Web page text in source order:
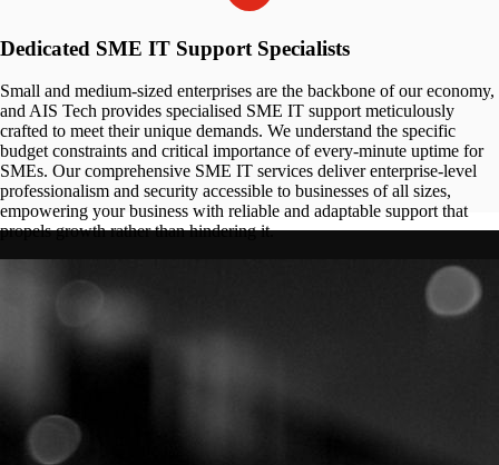
Dedicated SME IT Support Specialists
Small and medium-sized enterprises are the backbone of our economy,
and AIS Tech provides specialised SME IT support meticulously
crafted to meet their unique demands. We understand the specific
budget constraints and critical importance of every-minute uptime for
SMEs. Our comprehensive SME IT services deliver enterprise-level
professionalism and security accessible to businesses of all sizes,
empowering your business with reliable and adaptable support that
propels growth rather than hindering it.